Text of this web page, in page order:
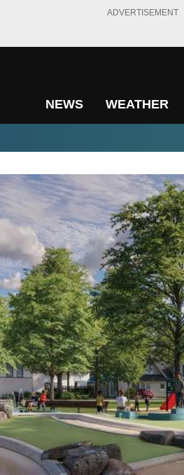
ADVERTISEMENT
NEWS WEATHER